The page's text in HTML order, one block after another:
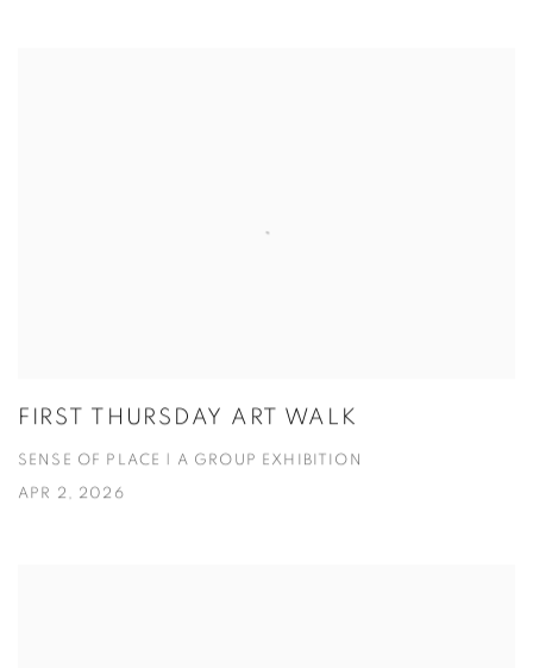
FIRST THURSDAY ART WALK
SENSE OF PLACE | A GROUP EXHIBITION
APR 2, 2026